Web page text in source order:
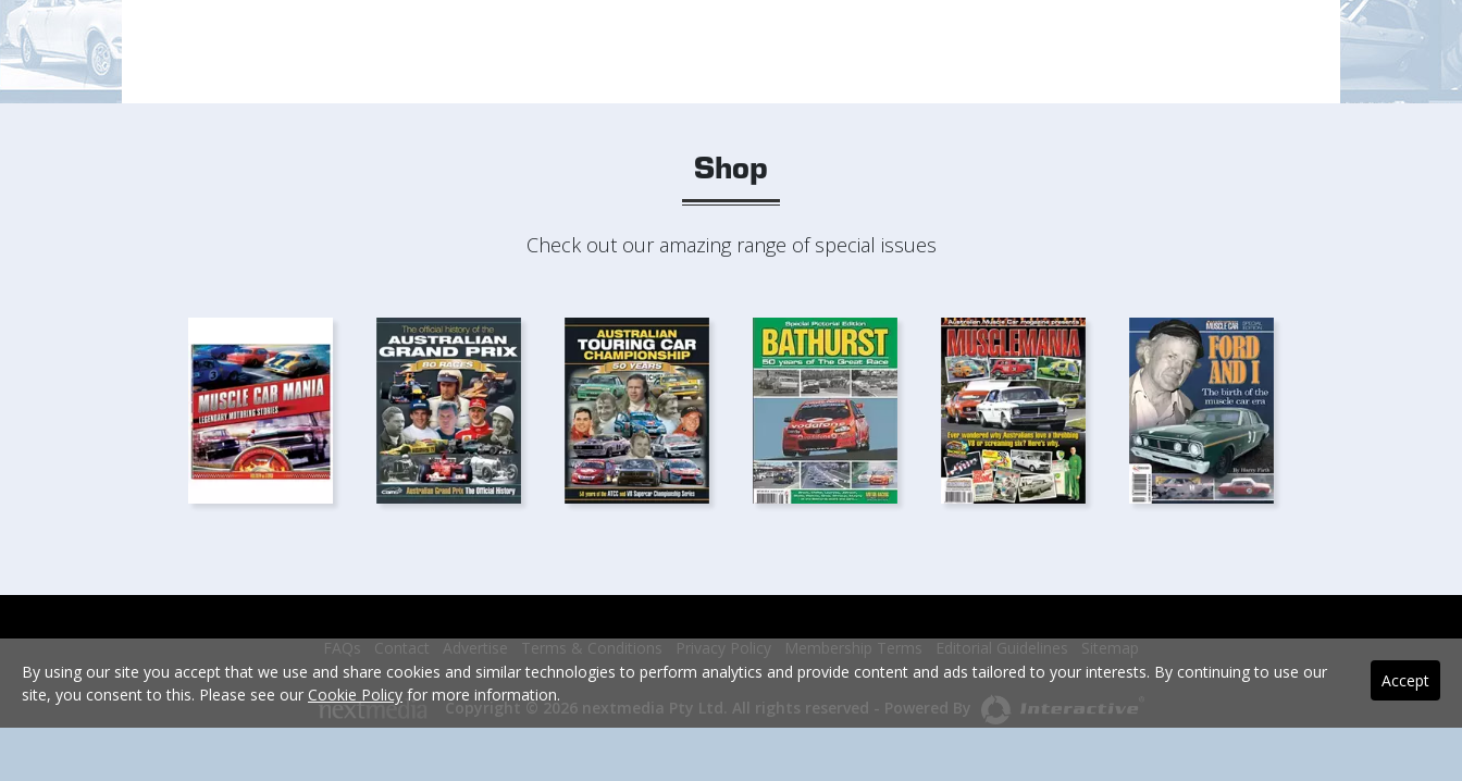
Shop
Check out our amazing range of special issues
FAQs Contact Advertise Terms & Conditions Privacy Policy Membership Terms Editorial Guidelines Sitemap
Copyright © 2026 nextmedia Pty Ltd. All rights reserved - Powered By
Accept
By using our site you accept that we use and share cookies and similar technologies to perform analytics and provide content and ads tailored to your interests. By continuing to use our
site, you consent to this. Please see our Cookie Policy for more information.